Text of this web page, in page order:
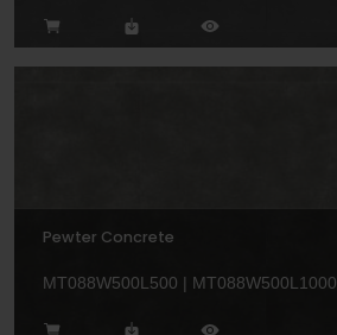
Pewter Concrete
MT088W500L500 | MT088W500L1000